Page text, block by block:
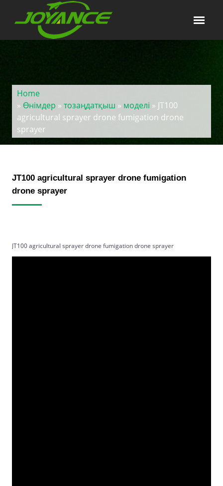
Home
» Өнімдер » тозаңдатқыш » моделі » JT100
agricultural sprayer drone fumigation drone
sprayer
JT100 agricultural sprayer drone fumigation
drone sprayer
JT100 agricultural sprayer drone fumigation drone sprayer